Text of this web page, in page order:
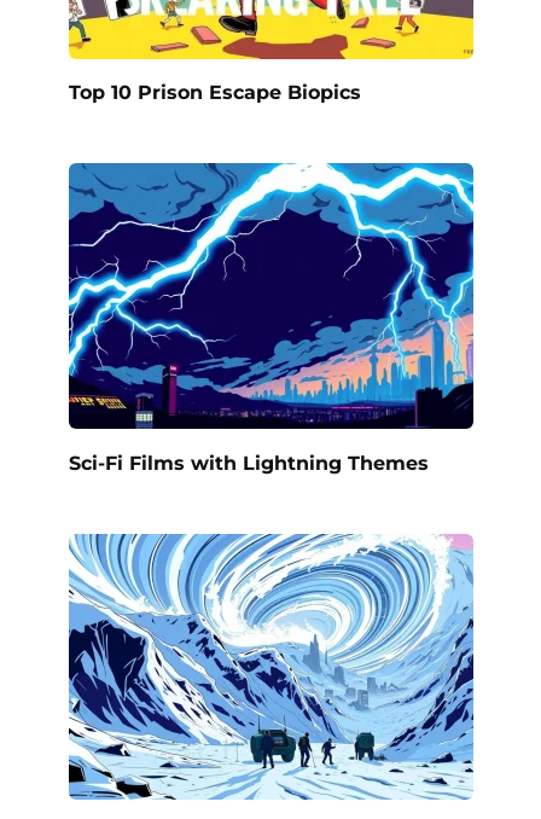
Top 10 Prison Escape Biopics
Sci-Fi Films with Lightning Themes